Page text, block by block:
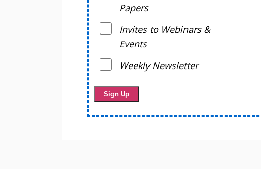
Papers
Invites to Webinars &
Events
Weekly Newsletter